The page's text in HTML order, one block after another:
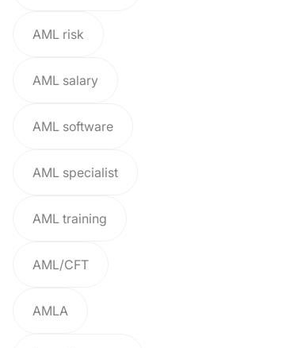
AML risk
AML salary
AML software
AML specialist
AML training
AML/CFT
AMLA